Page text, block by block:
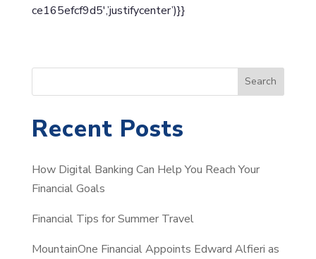
ce165efcf9d5′,’justifycenter’)}}
e
r
h
Search
Recent Posts
How Digital Banking Can Help You Reach Your
Financial Goals
Financial Tips for Summer Travel
MountainOne Financial Appoints Edward Alfieri as